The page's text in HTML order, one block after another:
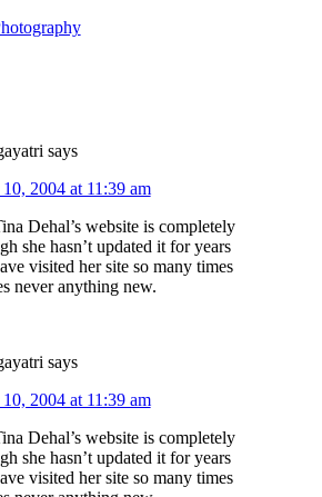
says
2004 at 11:39 am
Dehal’s website is completely
she hasn’t updated it for years
visited her site so many times
never anything new.
says
2004 at 11:39 am
Dehal’s website is completely
she hasn’t updated it for years
visited her site so many times